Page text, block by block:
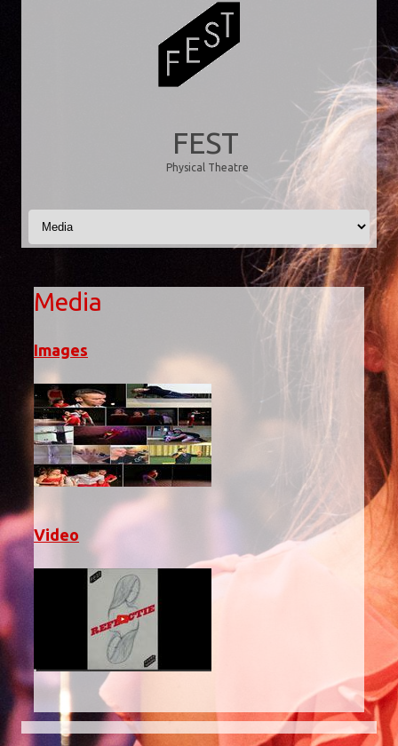
FEST
Physical Theatre
Skip to content
Media
Images
Video